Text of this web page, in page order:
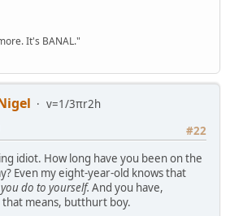
It's BANAL."
v=1/3πr2h
#22
idiot. How long have you been on the
Even my eight-year-old knows that
do to yourself. And you have,
that means, butthurt boy.